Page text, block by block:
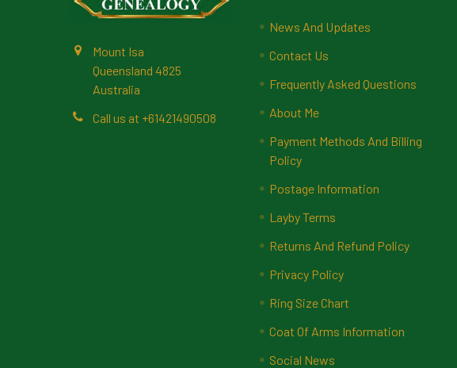
Mount Isa
Queensland 4825
Australia
Call us at +61421490508
News And Updates
Contact Us
Frequently Asked Questions
About Me
Payment Methods And Billing
Policy
Postage Information
Layby Terms
Returns And Refund Policy
Privacy Policy
Ring Size Chart
Coat Of Arms Information
Social News